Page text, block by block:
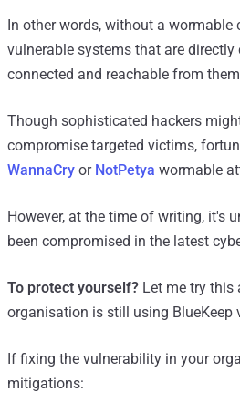
In other words, without a
vulnerable systems that are
connected and reachable from
Though sophisticated hackers
compromise targeted victims,
WannaCry or NotPetya wormable
However, at the time of writing, it's
been compromised in the latest
To protect yourself? Let me try
organisation is still using BlueKeep
If fixing the vulnerability in your
mitigations: